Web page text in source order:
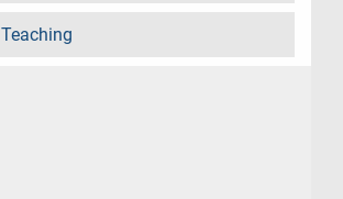
Teaching